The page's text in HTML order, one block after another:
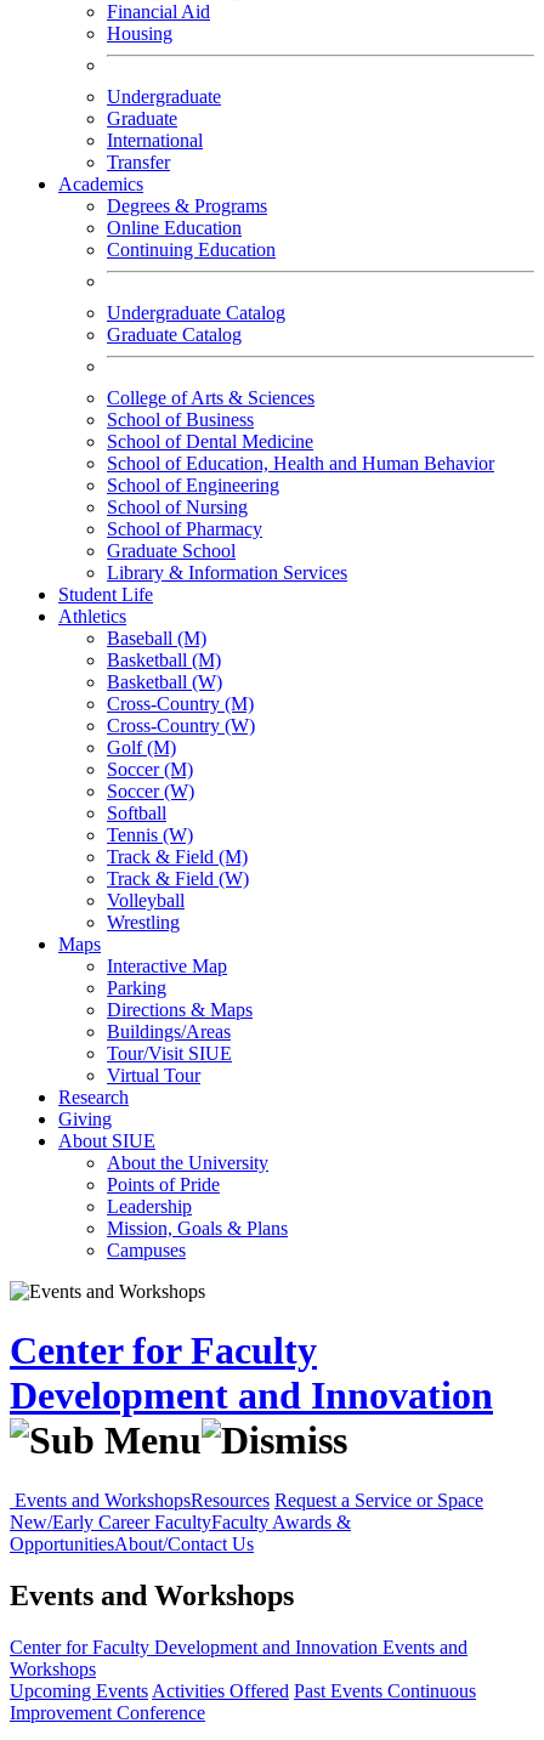
Financial Aid
Housing
Undergraduate
Graduate
International
Transfer
Academics
Degrees & Programs
Online Education
Continuing Education
Undergraduate Catalog
Graduate Catalog
College of Arts & Sciences
School of Business
School of Dental Medicine
School of Education, Health and Human Behavior
School of Engineering
School of Nursing
School of Pharmacy
Graduate School
Library & Information Services
Student Life
Athletics
Baseball (M)
Basketball (M)
Basketball (W)
Cross-Country (M)
Cross-Country (W)
Golf (M)
Soccer (M)
Soccer (W)
Softball
Tennis (W)
Track & Field (M)
Track & Field (W)
Volleyball
Wrestling
Maps
Interactive Map
Parking
Directions & Maps
Buildings/Areas
Tour/Visit SIUE
Virtual Tour
Research
Giving
About SIUE
About the University
Points of Pride
Leadership
Mission, Goals & Plans
Campuses
Center for Faculty
Development and Innovation
Events and WorkshopsResources Request a Service or Space
New/Early Career FacultyFaculty Awards &
OpportunitiesAbout/Contact Us
Events and Workshops
Center for Faculty Development and Innovation Events and
Workshops
Upcoming Events Activities Offered Past Events Continuous
Improvement Conference